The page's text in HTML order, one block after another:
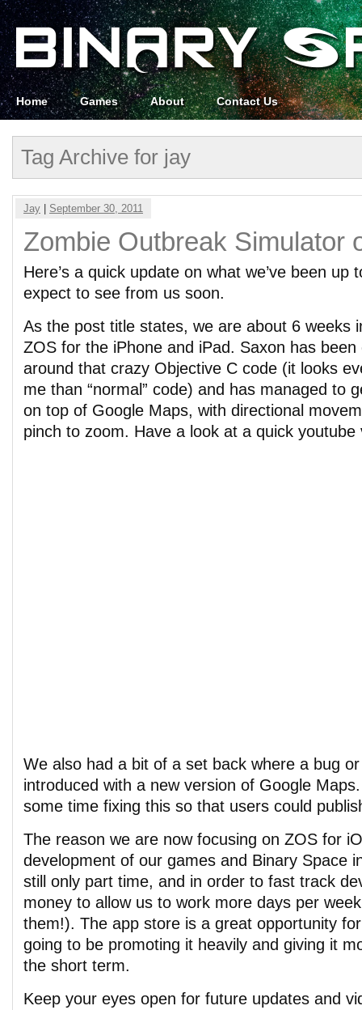
Home Games About Contact Us
Tag Archive for jay
Jay September 30, 2011
Zombie Outbreak Simulator
Here’s a quick update on what we’ve been up
expect to see from us soon.
As the post title states, we are about 6 weeks
ZOS for the iPhone and iPad. Saxon has
around that crazy Objective C code (it looks
me than “normal” code) and has managed to
on top of Google Maps, with directional
pinch to zoom. Have a look at a quick youtube
We also had a bit of a set back where a bug
introduced with a new version of Google
some time fixing this so that users could
The reason we are now focusing on ZOS for
development of our games and Binary Space
still only part time, and in order to fast track
money to allow us to work more days per
them!). The app store is a great opportunity
going to be promoting it heavily and giving it
the short term.
Keep your eyes open for future updates and